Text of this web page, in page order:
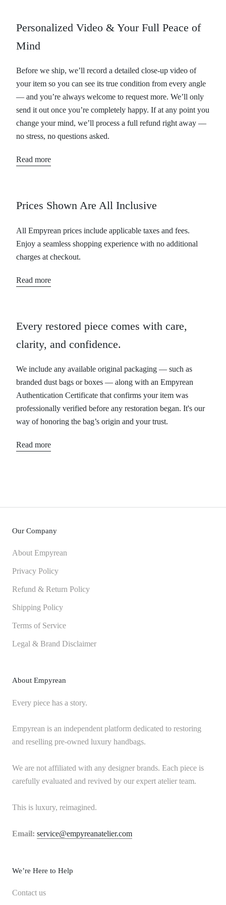
Personalized Video & Your Full Peace of
Mind
Before we ship, we’ll record a detailed close-up video of
your item so you can see its true condition from every angle
— and you’re always welcome to request more. We’ll only
send it out once you’re completely happy. If at any point you
change your mind, we’ll process a full refund right away —
no stress, no questions asked.
Read more
Prices Shown Are All Inclusive
All Empyrean prices include applicable taxes and fees.
Enjoy a seamless shopping experience with no additional
charges at checkout.
Read more
Every restored piece comes with care,
clarity, and confidence.
We include any available original packaging — such as
branded dust bags or boxes — along with an Empyrean
Authentication Certificate that confirms your item was
professionally verified before any restoration began. It's our
way of honoring the bag’s origin and your trust.
Read more
Our Company
About Empyrean
Privacy Policy
Refund & Return Policy
Shipping Policy
Terms of Service
Legal & Brand Disclaimer
About Empyrean
Every piece has a story.
Empyrean is an independent platform dedicated to restoring
and reselling pre-owned luxury handbags.
We are not affiliated with any designer brands. Each piece is
carefully evaluated and revived by our expert atelier team.
This is luxury, reimagined.
Email: service@empyreanatelier.com
We’re Here to Help
Contact us